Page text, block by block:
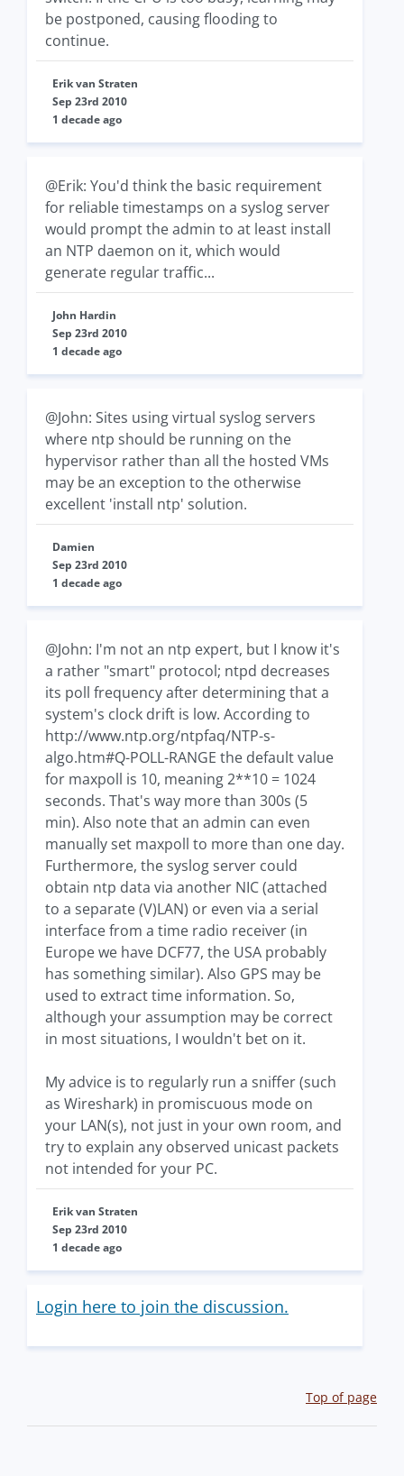
be postponed, causing flooding to
continue.
Erik van Straten
Sep 23rd 2010
1 decade ago
@Erik: You'd think the basic requirement
for reliable timestamps on a syslog server
would prompt the admin to at least install
an NTP daemon on it, which would
generate regular traffic...
John Hardin
Sep 23rd 2010
1 decade ago
@John: Sites using virtual syslog servers
where ntp should be running on the
hypervisor rather than all the hosted VMs
may be an exception to the otherwise
excellent 'install ntp' solution.
Damien
Sep 23rd 2010
1 decade ago
@John: I'm not an ntp expert, but I know it's
a rather "smart" protocol; ntpd decreases
its poll frequency after determining that a
system's clock drift is low. According to
http://www.ntp.org/ntpfaq/NTP-s-
algo.htm#Q-POLL-RANGE the default value
for maxpoll is 10, meaning 2**10 = 1024
seconds. That's way more than 300s (5
min). Also note that an admin can even
manually set maxpoll to more than one day.
Furthermore, the syslog server could
obtain ntp data via another NIC (attached
to a separate (V)LAN) or even via a serial
interface from a time radio receiver (in
Europe we have DCF77, the USA probably
has something similar). Also GPS may be
used to extract time information. So,
although your assumption may be correct
in most situations, I wouldn't bet on it.
My advice is to regularly run a sniffer (such
as Wireshark) in promiscuous mode on
your LAN(s), not just in your own room, and
try to explain any observed unicast packets
not intended for your PC.
Erik van Straten
Sep 23rd 2010
1 decade ago
Login here to join the discussion.
Top of page